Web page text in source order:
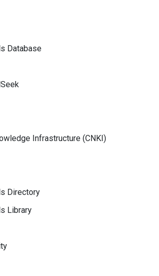
Database
Infrastructure (CNKI)
Directory
Library